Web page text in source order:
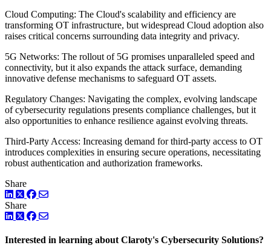
Cloud Computing: The Cloud's scalability and efficiency are
transforming OT infrastructure, but widespread Cloud adoption also
raises critical concerns surrounding data integrity and privacy.
5G Networks: The rollout of 5G promises unparalleled speed and
connectivity, but it also expands the attack surface, demanding
innovative defense mechanisms to safeguard OT assets.
Regulatory Changes: Navigating the complex, evolving landscape
of cybersecurity regulations presents compliance challenges, but it
also opportunities to enhance resilience against evolving threats.
Third-Party Access: Increasing demand for third-party access to OT
introduces complexities in ensuring secure operations, necessitating
robust authentication and authorization frameworks.
Share
LinkedIn
TwitterFacebook
Share
LinkedIn
TwitterFacebook
Interested in learning about Claroty's Cybersecurity Solutions?